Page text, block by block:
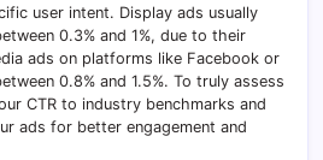
user intent. Display ads usually
0.3% and 1%, due to their
ads on platforms like Facebook or
0.8% and 1.5%. To truly assess
CTR to industry benchmarks and
ads for better engagement and